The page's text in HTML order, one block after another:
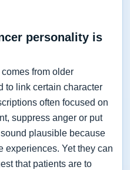
personality is
from older
to link certain character
often focused on
suppress anger or put
plausible because
experiences. Yet they can
that patients are to